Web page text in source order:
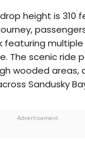
drop height is 310
multiple
The scenic ride
wooded areas,
Sandusky
Advertisement